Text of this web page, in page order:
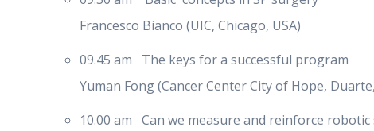
Francesco Bianco (UIC, Chicago, USA)
09.45 am The keys for a successful program
Yuman Fong (Cancer Center City of Hope,
10.00 am Can we measure and reinforce